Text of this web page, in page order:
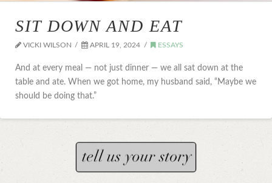
SIT DOWN AND EAT
VICKI WILSON APRIL 19, 2024 ESSAYS
And at every meal — not just dinner — we all sat down at the
table and ate. When we got home, my husband said, “Maybe we
should be doing that.”